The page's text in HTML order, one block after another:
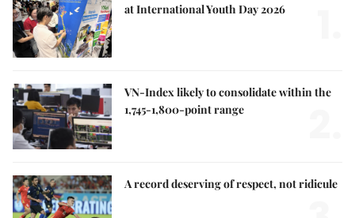
at International Youth Day 2026
VN-Index likely to consolidate within the
1,745-1,800-point range
A record deserving of respect, not ridicule